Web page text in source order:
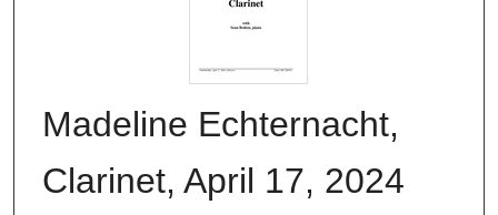
Madeline Echternacht,
Clarinet, April 17, 2024